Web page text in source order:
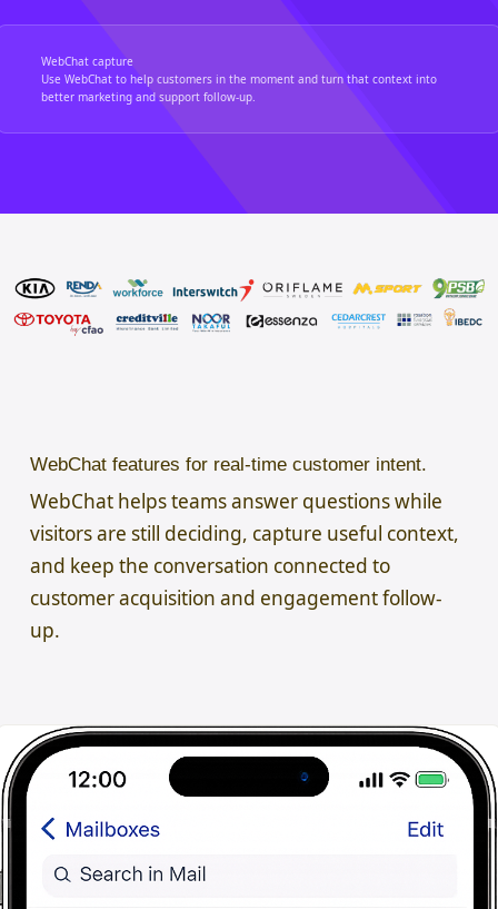
WebChat capture
Use WebChat to help customers in the moment and turn that context into
better marketing and support follow-up.
WebChat features for real-time customer intent.
WebChat helps teams answer questions while
visitors are still deciding, capture useful context,
and keep the conversation connected to
customer acquisition and engagement follow-
up.